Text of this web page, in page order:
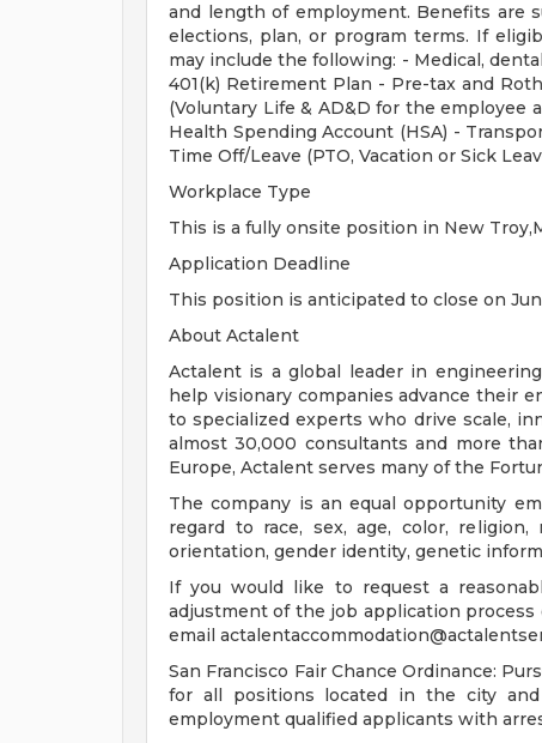
and length of employment. Benefits are
elections, plan, or program terms. If
may include the following: - Medical,
401(k) Retirement Plan - Pre-tax and
(Voluntary Life & AD&D for the
Health Spending Account (HSA) -
Time Off/Leave (PTO, Vacation or Sick
Workplace Type
This is a fully onsite position in New
Application Deadline
This position is anticipated to close on Jun
About Actalent
Actalent is a global leader in
help visionary companies advance their
to specialized experts who drive scale,
almost 30,000 consultants and more
Europe, Actalent serves many of the
The company is an equal opportunity
regard to race, sex, age, color,
orientation, gender identity, genetic
If you would like to request a
adjustment of the job application
email
San Francisco Fair Chance Ordinance:
for all positions located in the city
employment qualified applicants with